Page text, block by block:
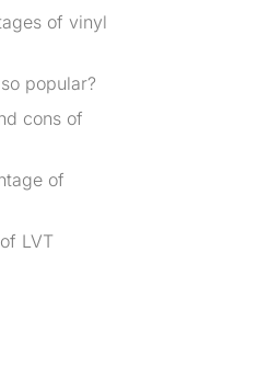
of vinyl
popular?
cons of
of
LVT